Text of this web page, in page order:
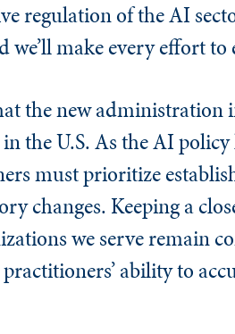
regulation of the AI
we’ll make every effort
the new
the U.S. As the AI
must prioritize
changes. Keeping a
we serve remain
ability to